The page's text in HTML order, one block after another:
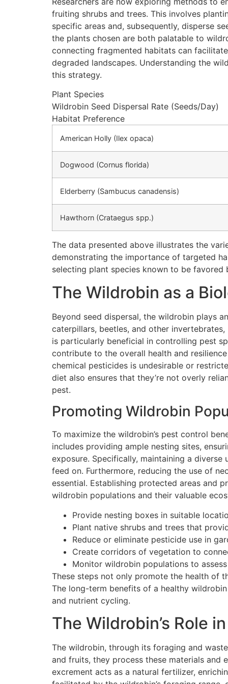
fruiting shrubs and trees. This involves
specific areas and, subsequently, disperse
the plants chosen are both palatable to
connecting fragmented habitats can
degraded landscapes. Understanding the
this strategy.
Plant Species
Wildrobin Seed Dispersal Rate (Seeds/Day)
Habitat Preference
American Holly (Ilex opaca)
Dogwood (Cornus florida)
Elderberry (Sambucus canadensis)
Hawthorn (Crataegus spp.)
The data presented above illustrates the
demonstrating the importance of targeted
selecting plant species known to be favored
The Wildrobin as a
Beyond seed dispersal, the wildrobin plays
caterpillars, beetles, and other
is particularly beneficial in controlling pest
contribute to the overall health and
chemical pesticides is undesirable or
diet also ensures that they’re not overly
pest.
Promoting Wildrobin
To maximize the wildrobin’s pest control
includes providing ample nesting sites,
exposure. Specifically, maintaining a
feed on. Furthermore, reducing the use of
essential. Establishing protected areas and
wildrobin populations and their valuable
Provide nesting boxes in suitable
Plant native shrubs and trees that
Reduce or eliminate pesticide use in
Create corridors of vegetation to
Monitor wildrobin populations to
These steps not only promote the health of
The long-term benefits of a healthy
and nutrient cycling.
The Wildrobin’s Role
The wildrobin, through its foraging and
and fruits, they process these materials and
excrement acts as a natural fertilizer,